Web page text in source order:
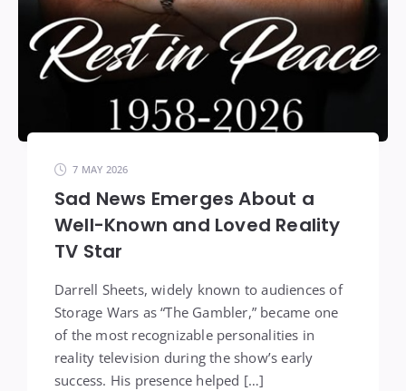
7 MAY 2026
Sad News Emerges About a
Well-Known and Loved Reality
TV Star
Darrell Sheets, widely known to audiences of
Storage Wars as “The Gambler,” became one
of the most recognizable personalities in
reality television during the show’s early
success. His presence helped […]